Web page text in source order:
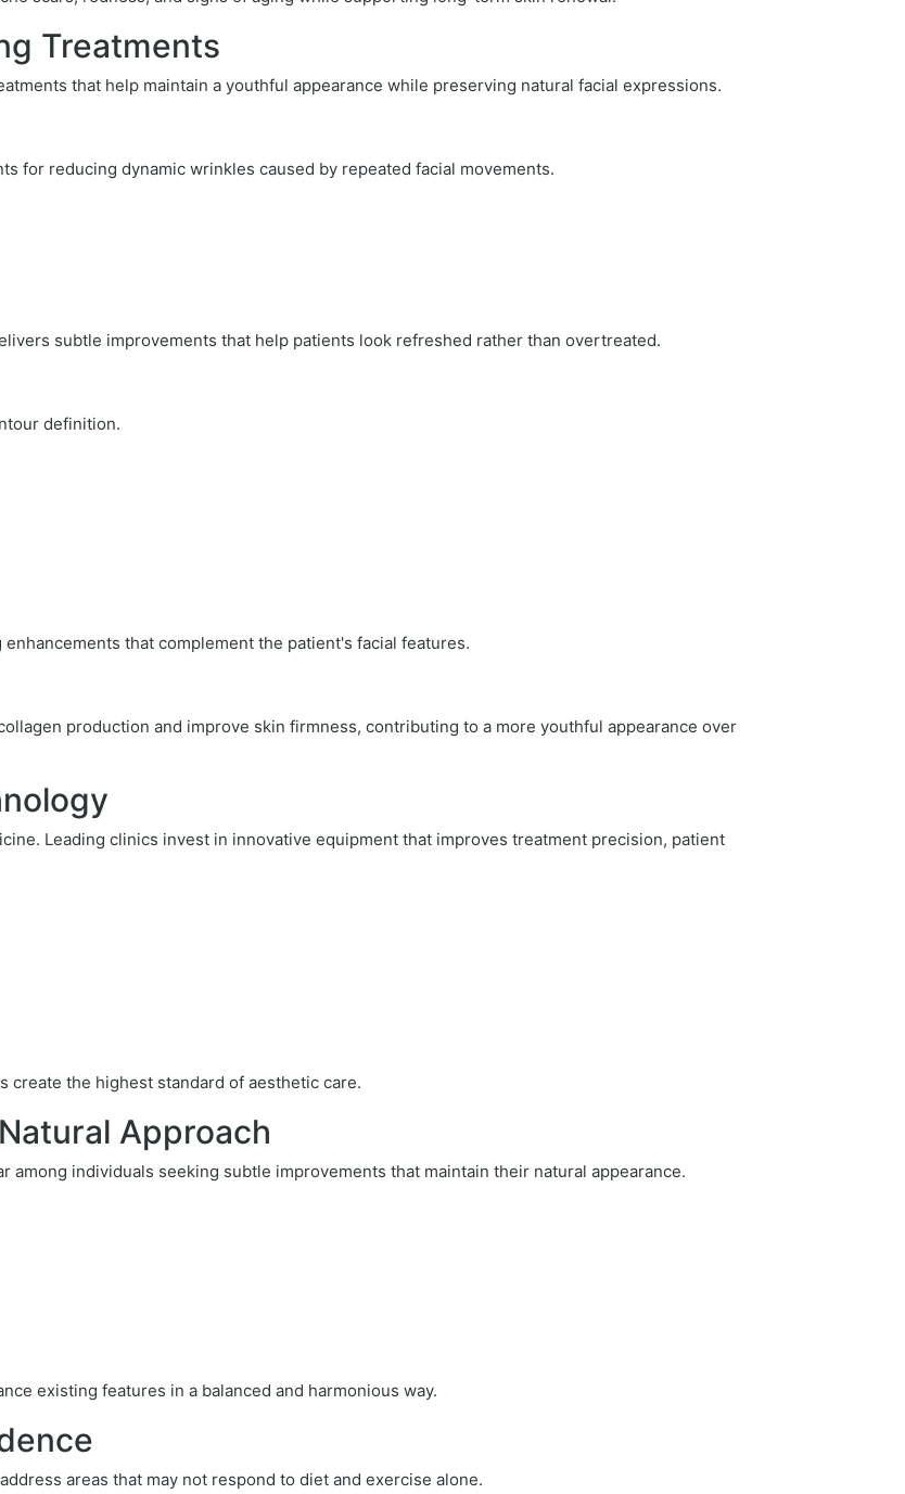
Treatments
that help maintain a youthful appearance while preserving natural facial expressions.
for reducing dynamic wrinkles caused by repeated facial movements.
subtle improvements that help patients look refreshed rather than overtreated.
definition.
that complement the patient's facial features.
production and improve skin firmness, contributing to a more youthful appearance over
Leading clinics invest in innovative equipment that improves treatment precision, patient
the highest standard of aesthetic care.
Approach
among individuals seeking subtle improvements that maintain their natural appearance.
existing features in a balanced and harmonious way.
areas that may not respond to diet and exercise alone.